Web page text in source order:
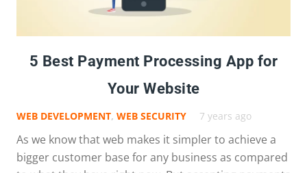
5 Best Payment Processing App for
Your Website
WEB DEVELOPMENT, WEB SECURITY 7 years ago
As we know that web makes it simpler to achieve a
bigger customer base for any business as compared